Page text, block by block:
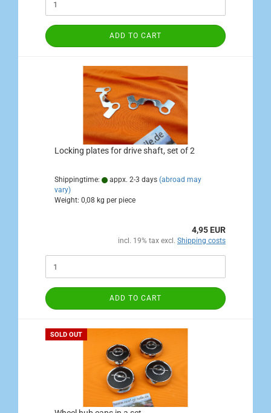
ADD TO CART
Locking plates for drive shaft, set of 2
Shippingtime: appx. 2-3 days (abroad may
vary)
Weight: 0,08 kg per piece
4,95 EUR
incl. 19% tax excl. Shipping costs
ADD TO CART
SOLD OUT